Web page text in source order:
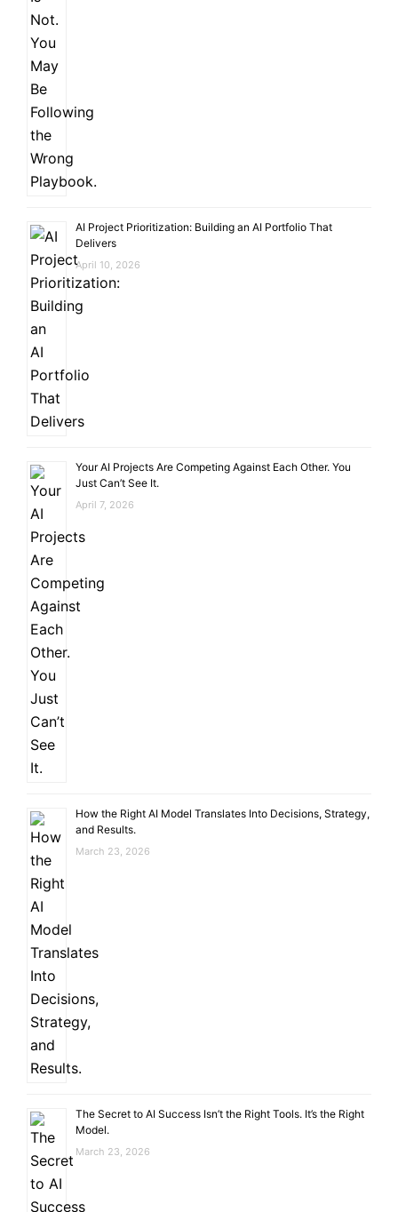
AI Project Prioritization: Building an AI Portfolio That
Delivers
April 10, 2026
Your AI Projects Are Competing Against Each Other. You
Just Can’t See It.
April 7, 2026
How the Right AI Model Translates Into Decisions, Strategy,
and Results.
March 23, 2026
The Secret to AI Success Isn’t the Right Tools. It’s the Right
Model.
March 23, 2026